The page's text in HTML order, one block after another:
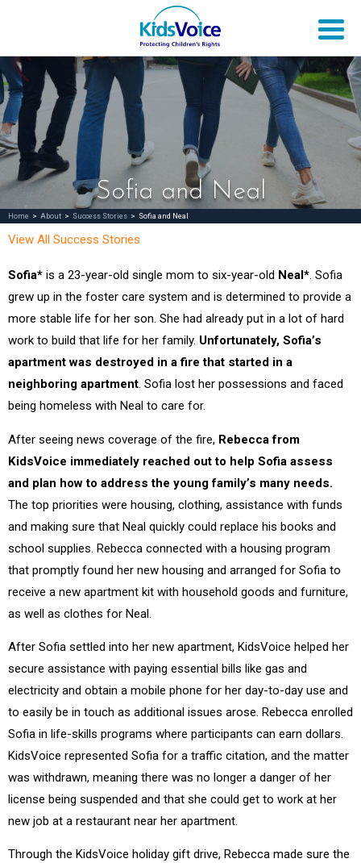
Sofia and Neal
Home > About> Success Stories> Sofia and Neal
View All Success Stories
Sofia*is a 23-year-old single mom to six-year-old Neal*. Sofia
grew up in the foster care system and is determined to provide a
more stable life for her son. She had already put in a lot of hard
work to build that life for her family. Unfortunately, Sofia’s
apartment was destroyed in a fire that started in a
neighboring apartment. Sofia lost her possessions and faced
being homeless with Neal to care for.
After seeing news coverage of the fire, Rebecca from
KidsVoice immediately reached out to help Sofia assess
and plan how to address the young family’s many needs.
The top priorities were housing, clothing, assistance with funds
and making sure that Neal quickly could replace his books and
school supplies. Rebecca connected with a housing program
that promptly found her new housing and arranged for Sofia to
receive a new apartment kit with household goods and furniture,
as well as clothes for Neal.
After Sofia settled into her new apartment, KidsVoice helped her
secure assistance with paying essential bills like gas and
electricity and obtain a mobile phone for her day-to-day use and
to easily be in touch as additional issues arose. Rebecca enrolled
Sofia in life-skills programs where participants can earn dollars.
KidsVoice represented Sofia for a traffic citation, and the matter
was withdrawn, meaning there was no longer a danger of her
license being suspended and that she could get to work at her
new job at a restaurant near her apartment.
Through the KidsVoice holiday gift drive, Rebecca made sure the